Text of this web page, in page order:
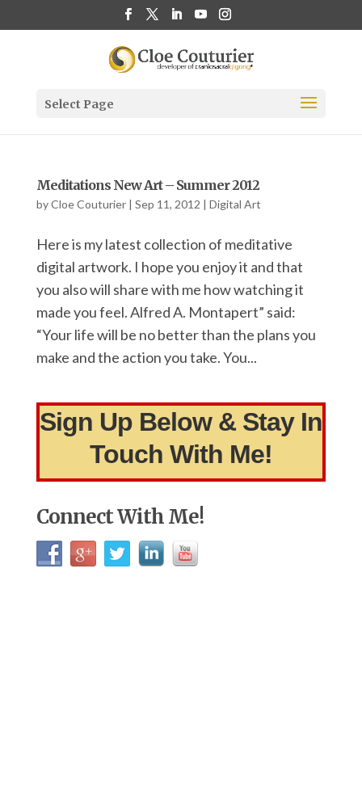
Select Page
Meditations New Art – Summer 2012
byCloe Couturier| Sep 11, 2012 | Digital Art
Here is my latest collection of meditative
digital artwork. I hope you enjoy it and that
you also will share with me how watching it
made you feel. Alfred A. Montapert” said:
“Your life will be no better than the plans you
make and the action you take. You...
Sign Up Below & Stay In
Touch With Me!
Connect With Me!